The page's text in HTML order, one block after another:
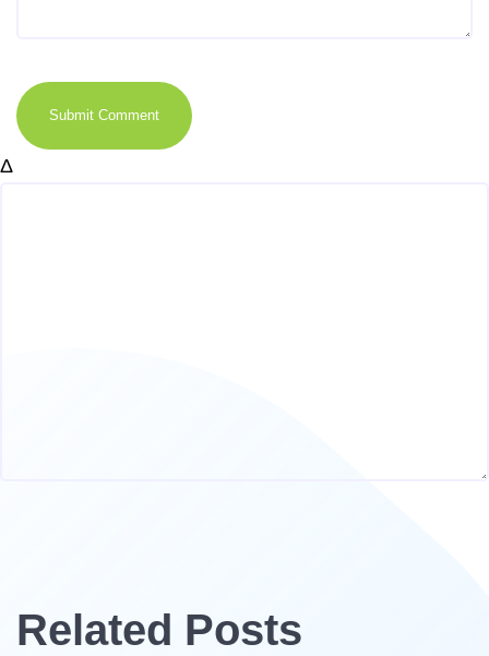
Submit Comment
Δ
Related Posts